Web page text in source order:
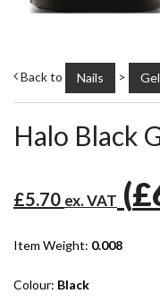
Back to Nails >
Halo Black
£5.70 ex. VAT (
Item Weight: 0.008
Colour: Black